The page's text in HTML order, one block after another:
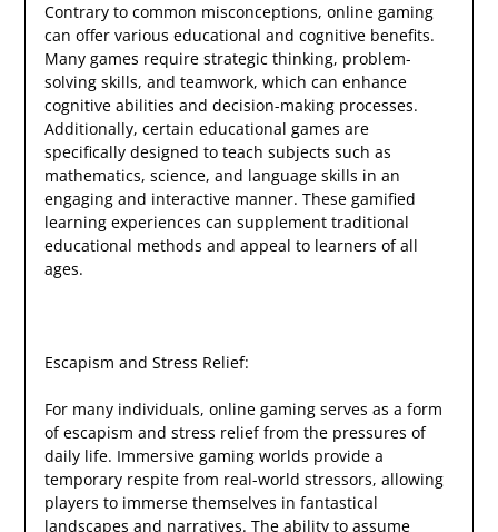
Contrary to common misconceptions, online gaming
can offer various educational and cognitive benefits.
Many games require strategic thinking, problem-
solving skills, and teamwork, which can enhance
cognitive abilities and decision-making processes.
Additionally, certain educational games are
specifically designed to teach subjects such as
mathematics, science, and language skills in an
engaging and interactive manner. These gamified
learning experiences can supplement traditional
educational methods and appeal to learners of all
ages.
Escapism and Stress Relief:
For many individuals, online gaming serves as a form
of escapism and stress relief from the pressures of
daily life. Immersive gaming worlds provide a
temporary respite from real-world stressors, allowing
players to immerse themselves in fantastical
landscapes and narratives. The ability to assume